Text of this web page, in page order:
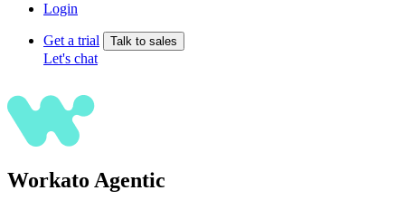
Login
Get a trial Talk to sales
Let's chat
Workato Agentic